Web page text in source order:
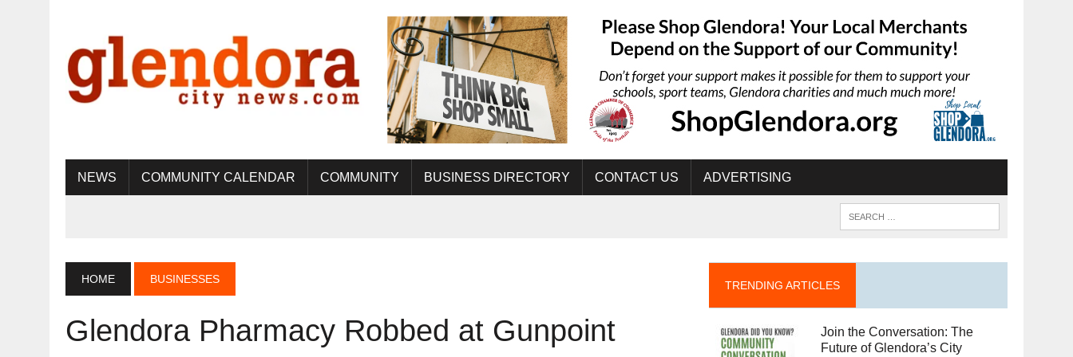
NEWS COMMUNITY CALENDAR COMMUNITY BUSINESS DIRECTORY CONTACT US ADVERTISING
HOME BUSINESSES
Glendora Pharmacy Robbed at Gunpoint
TRENDING ARTICLES
Join the Conversation: The
Future of Glendora’s City